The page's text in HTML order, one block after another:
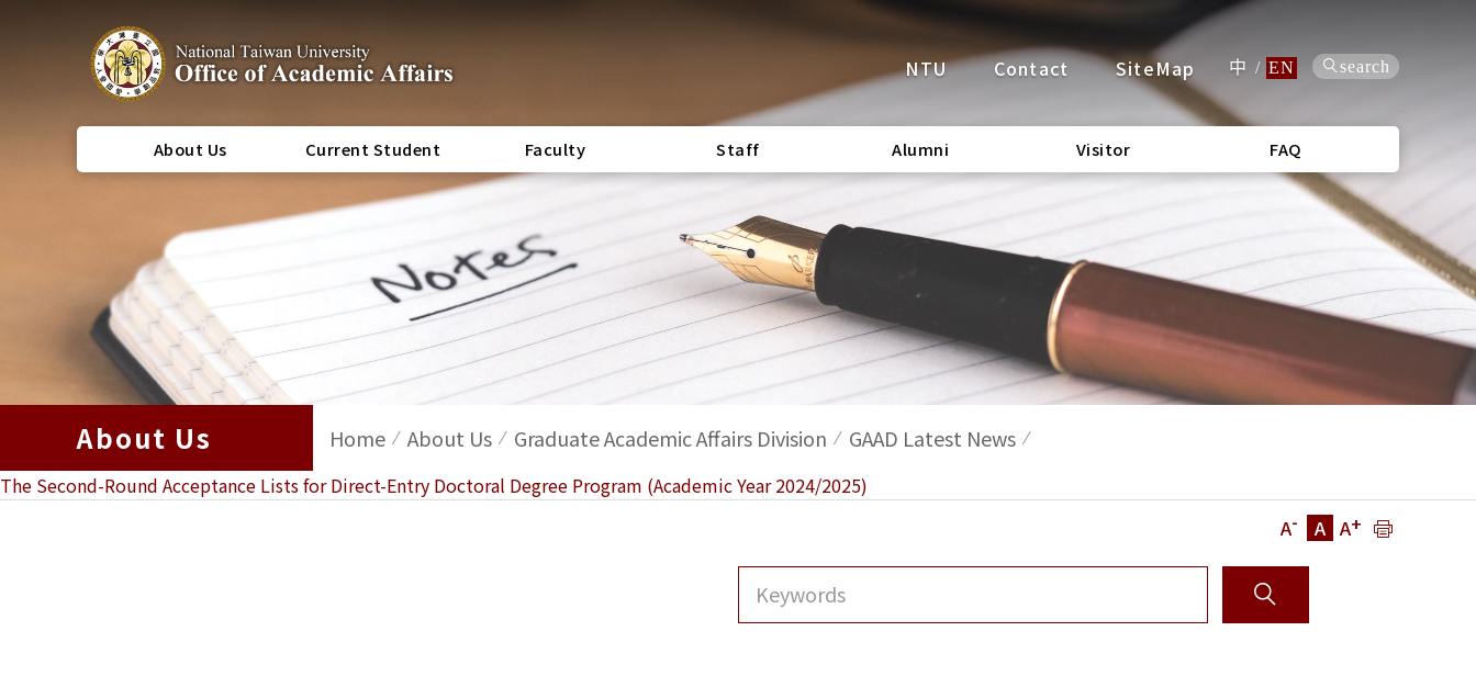
NTU Contact SiteMap 中 / EN search
About Us Current Student Faculty Staff Alumni Visitor FAQ
About Us Home About Us Graduate Academic Affairs Division GAAD Latest News
The Second-Round Acceptance Lists for Direct-Entry Doctoral Degree Program (Academic Year 2024/2025)
A- A A+